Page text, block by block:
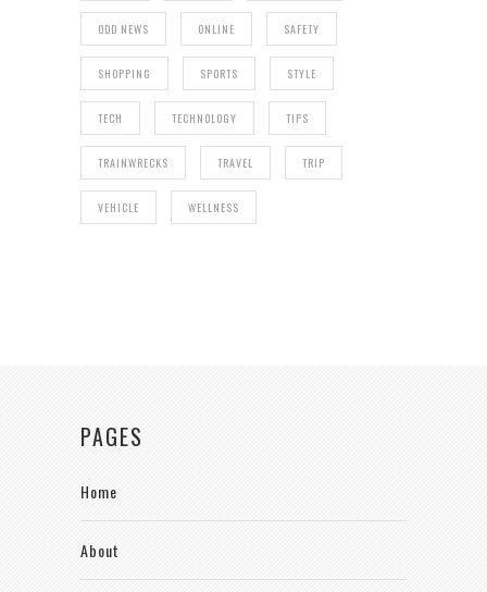
ODD NEWS ONLINE SAFETY
SHOPPING SPORTS STYLE
TECH TECHNOLOGY TIPS
TRAINWRECKS TRAVEL TRIP
VEHICLE WELLNESS
PAGES
Home
About